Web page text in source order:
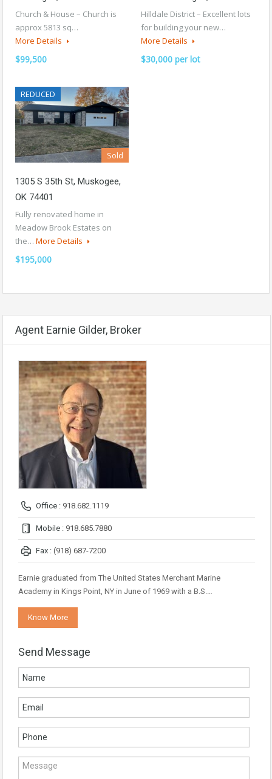
Church & House – Church is
approx 5813 sq…
More Details
$99,500
Hilldale District – Excellent lots
for building your new…
More Details
$30,000 per lot
REDUCED
Sold
1305 S 35th St, Muskogee,
OK 74401
Fully renovated home in
Meadow Brook Estates on
the… More Details
$195,000
Agent Earnie Gilder, Broker
Office : 918.682.1119
Mobile : 918.685.7880
Fax : (918) 687-7200
Earnie graduated from The United States Merchant Marine
Academy in Kings Point, NY in June of 1969 with a B.S.…
Know More
Send Message